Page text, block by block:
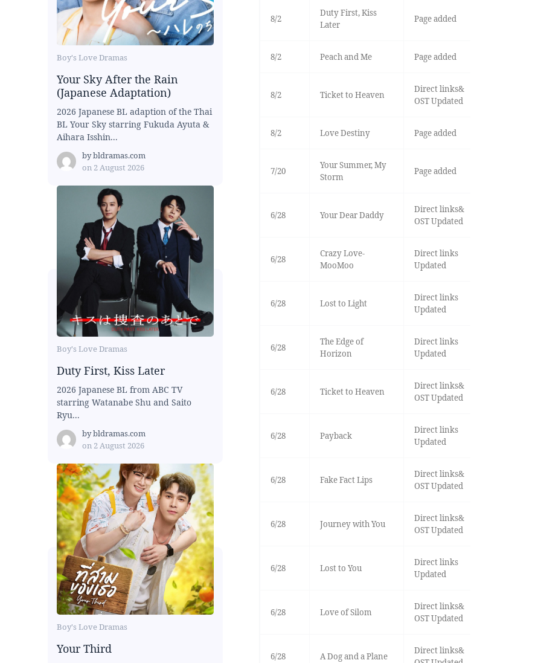
Boy's Love Dramas
Your Sky After the Rain
(Japanese Adaptation)
2026 Japanese BL adaption of the Thai
BL Your Sky starring Fukuda Ayuta &
Aihara Isshin...
bybldramas.com
on 2 August 2026
Boy's Love Dramas
Duty First, Kiss Later
2026 Japanese BL from ABC TV
starring Watanabe Shu and Saito
Ryu...
bybldramas.com
on 2 August 2026
Boy's Love Dramas
Your Third
8/2
Duty First, Kiss
Later
Page added
8/2 Peach and Me Page added
8/2 Ticket to Heaven
Direct links&
OST Updated
8/2 Love Destiny Page added
7/20
Your Summer, My
Storm
Page added
6/28 Your Dear Daddy
Direct links&
OST Updated
6/28
Crazy Love-
MooMoo
Direct links
Updated
6/28 Lost to Light
Direct links
Updated
6/28
The Edge of
Horizon
Direct links
Updated
6/28 Ticket to Heaven
Direct links&
OST Updated
6/28 Payback
Direct links
Updated
6/28 Fake Fact Lips
Direct links&
OST Updated
6/28 Journey with You
Direct links&
OST Updated
6/28 Lost to You
Direct links
Updated
6/28 Love of Silom
Direct links&
OST Updated
6/28 A Dog and a Plane
Direct links&